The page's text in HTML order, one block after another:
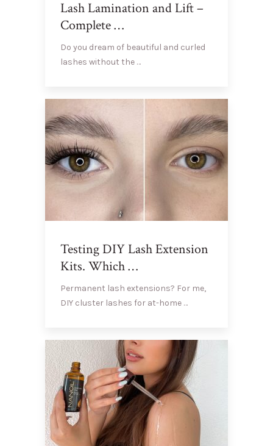
Lash Lamination and Lift –
Complete …
Do you dream of beautiful and curled
lashes without the …
Testing DIY Lash Extension
Kits. Which …
Permanent lash extensions? For me,
DIY cluster lashes for at-home …